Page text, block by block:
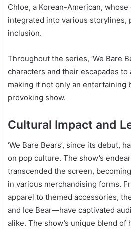
Chloe, a Korean-American,
integrated into various storylines,
inclusion.
Throughout the series, ‘We Bare
characters and their escapades
making it not only an entertaining
provoking show.
Cultural Impact and
‘We Bare Bears’, since its debut,
on pop culture. The show’s
transcended the screen,
in various merchandising forms.
apparel to themed accessories,
and Ice Bear—have captivated
alike. The show’s unique blend of